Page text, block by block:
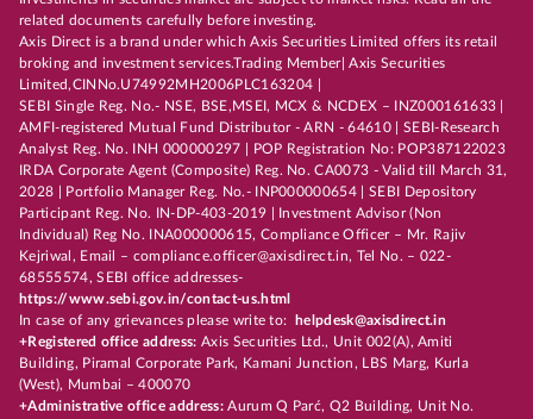
related documents carefully before investing.
Axis Direct is a brand under which Axis Securities Limited offers its retail
broking and investment services.Trading Member| Axis Securities
Limited,CINNo.U74992MH2006PLC163204 |
SEBI Single Reg. No.- NSE, BSE,MSEI, MCX & NCDEX – INZ000161633 |
AMFI-registered Mutual Fund Distributor - ARN - 64610 | SEBI-Research
Analyst Reg. No. INH 000000297 | POP Registration No: POP387122023
IRDA Corporate Agent (Composite) Reg. No. CA0073 - Valid till March 31,
2028 | Portfolio Manager Reg. No.- INP000000654 | SEBI Depository
Participant Reg. No. IN-DP-403-2019 | Investment Advisor (Non
Individual) Reg No. INA000000615, Compliance Officer – Mr. Rajiv
Kejriwal, Email – compliance.officer@axisdirect.in, Tel No. – 022-
68555574, SEBI office addresses-
https://www.sebi.gov.in/contact-us.html
In case of any grievances please write to:
helpdesk@axisdirect.in
+Registered office address: Axis Securities Ltd., Unit 002(A), Amiti
Building, Piramal Corporate Park, Kamani Junction, LBS Marg, Kurla
(West), Mumbai – 400070
+Administrative office address:Aurum Q Parć, Q2 Building, Unit No.